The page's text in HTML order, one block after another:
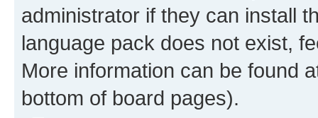
administrator if they can install
language pack does not exist,
More information can be found
bottom of board pages).